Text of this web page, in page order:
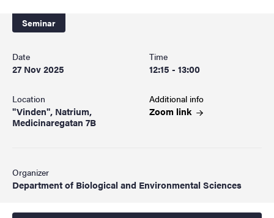
Seminar
Date
27 Nov 2025
Time
12:15 - 13:00
Location
"Vinden", Natrium,
Medicinaregatan 7B
Additional info
Zoom link
Organizer
Department of Biological and Environmental Sciences